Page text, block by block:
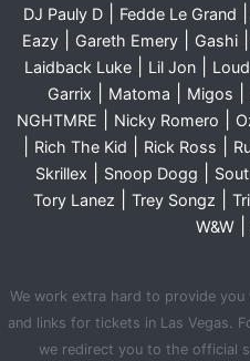
DJ Pauly D| Fedde Le Grand
Eazy| Gareth Emery| Gashi|
Laidback Luke Lil Jon
Garrix
Matoma Migos
NGHTMRE Nicky Romero
Rich The Kid Rick Ross
Skrillex Snoop Dogg
Tory Lanez Trey Songz
W&W|
We work extra hard to provide
and links for tickets in Las Vegas.
we redirect you to the official